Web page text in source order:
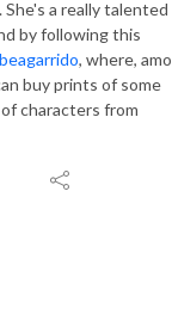
a really talented
by following this
, where,
buy prints of some
characters from